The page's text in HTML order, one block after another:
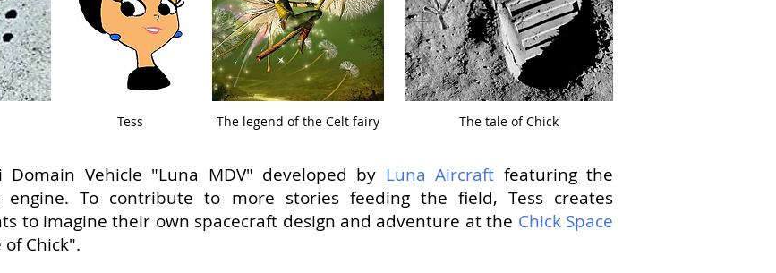
Tess The legend of the Celt fairy The tale of Chick
Vehicle "Luna MDV" developed by Luna Aircraft featuring the
engine. To contribute to more stories feeding the field, Tess creates
to imagine their own spacecraft design and adventure at the Chick Space
Chick".